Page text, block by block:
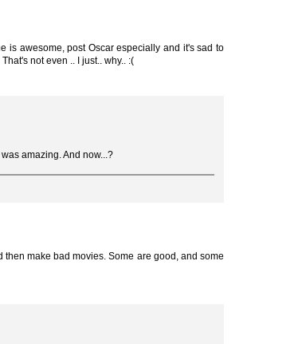
is awesome, post Oscar especially and it's sad to
not even .. I just.. why.. :(
amazing. And now...?
make bad movies. Some are good, and some